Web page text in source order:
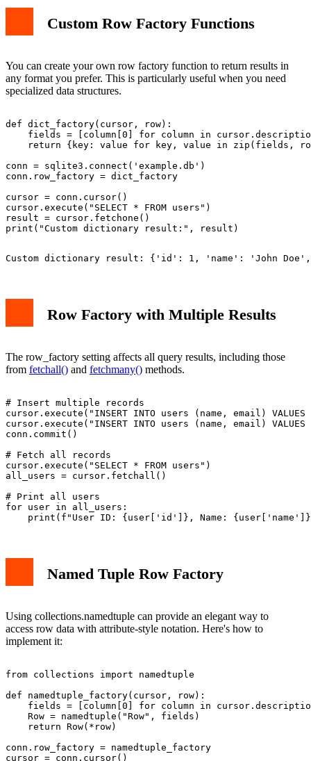
Custom Row Factory Functions
You can create your own row factory function to return results in
any format you prefer. This is particularly useful when you need
specialized data structures.
def dict_factory(cursor, row):
fields = [column[0] for column in
return {key: value for key, value in zip(fields,
conn = sqlite3.connect('example.db')
conn.row_factory = dict_factory
cursor = conn.cursor()
cursor.execute("SELECT * FROM users")
result = cursor.fetchone()
Custom dictionary result: {'id': 1, 'name': 'John
Row Factory with Multiple Results
The row_factory setting affects all query results, including those
from fetchall() and fetchmany() methods.
# Insert multiple records
cursor.execute("INSERT INTO users (name, email)
cursor.execute("INSERT INTO users (name, email)
conn.commit()
# Fetch all records
cursor.execute("SELECT * FROM users")
all_users = cursor.fetchall()
# Print all users
for user in all_users:
Named Tuple Row Factory
Using collections.namedtuple can provide an elegant way to
access row data with attribute-style notation. Here's how to
implement it:
from collections import namedtuple
def namedtuple_factory(cursor, row):
fields = [column[0] for column in
    Row = namedtuple("Row", fields)
    return Row(*row)
conn.row_factory = namedtuple_factory
cursor = conn.cursor()